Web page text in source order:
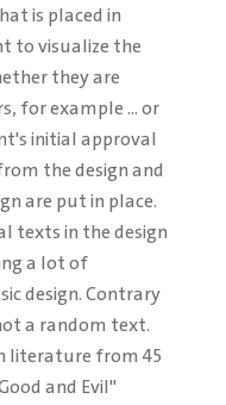
is placed in
to visualize the
they are
for example ... or
initial approval
the design and
are put in place.
texts in the design
a lot of
design. Contrary
a random text.
literature from 45
and Evil"